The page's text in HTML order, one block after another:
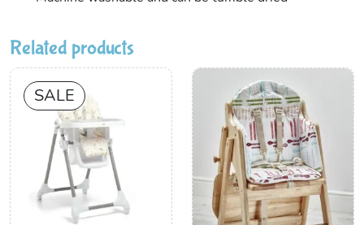
Related products
SALE